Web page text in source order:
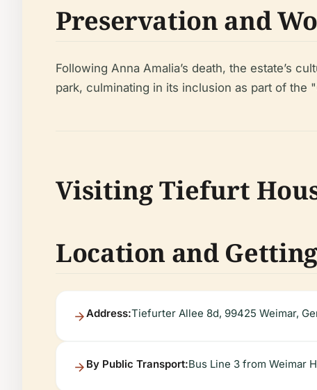
Preservation and
Following Anna Amalia’s death, the estate’s
park, culminating in its inclusion as part of the
Visiting Tiefurt
Location and
Address:Tiefurter Allee 8d, 99425 Weimar,
By Public Transport:Bus Line 3 from Weimar